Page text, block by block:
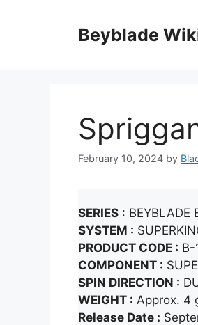
Beyblade
February 10, 2024 by
SERIES : BEYBLADE
SYSTEM :
PRODUCT CODE : B-
COMPONENT :
SPIN DIRECTION :
WEIGHT : Approx. 4
Release Date :